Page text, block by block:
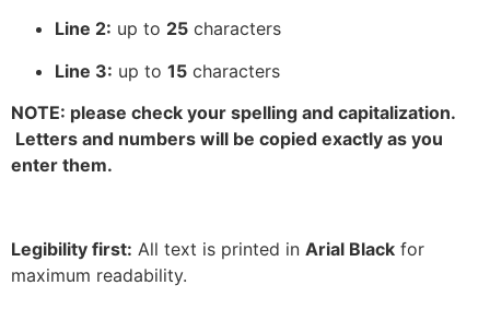
Line 2: up to 25 characters
Line 3: up to 15 characters
NOTE: please check your spelling and capitalization.
Letters and numbers will be copied exactly as you
enter them.
Legibility first: All text is printed in Arial Black for
maximum readability.